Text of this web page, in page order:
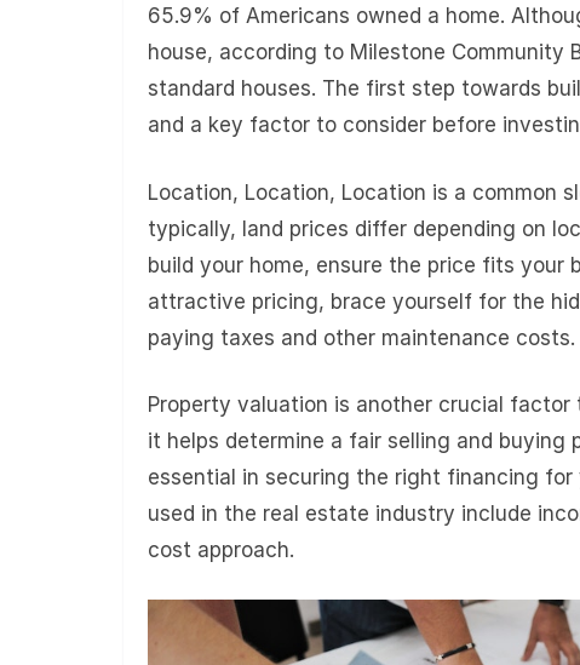
65.9% of Americans owned a home.
house, according to Milestone Community
standard houses. The first step towards
and a key factor to consider before
Location, Location, Location is a common
typically, land prices differ depending on
build your home, ensure the price fits your
attractive pricing, brace yourself for the
paying taxes and other maintenance costs.
Property valuation is another crucial
it helps determine a fair selling and buying
essential in securing the right financing
used in the real estate industry include
cost approach.